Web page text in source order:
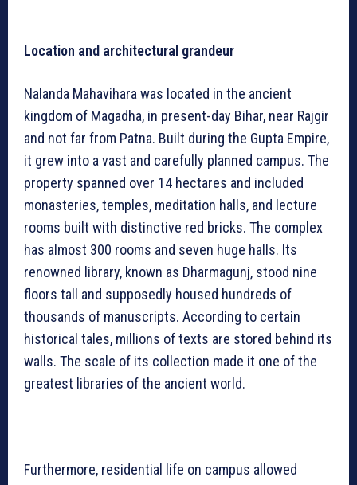
Location and architectural grandeur
Nalanda Mahavihara was located in the ancient
kingdom of Magadha, in present-day Bihar, near Rajgir
and not far from Patna. Built during the Gupta Empire,
it grew into a vast and carefully planned campus. The
property spanned over 14 hectares and included
monasteries, temples, meditation halls, and lecture
rooms built with distinctive red bricks. The complex
has almost 300 rooms and seven huge halls. Its
renowned library, known as Dharmagunj, stood nine
floors tall and supposedly housed hundreds of
thousands of manuscripts. According to certain
historical tales, millions of texts are stored behind its
walls. The scale of its collection made it one of the
greatest libraries of the ancient world.
Furthermore, residential life on campus allowed